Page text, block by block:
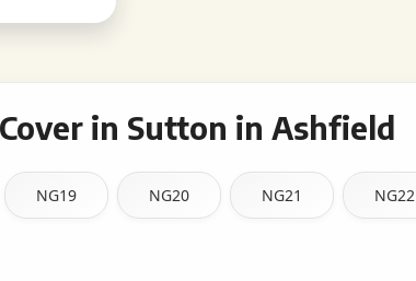
in Sutton in Ashfield
NG19 NG20 NG21 NG22